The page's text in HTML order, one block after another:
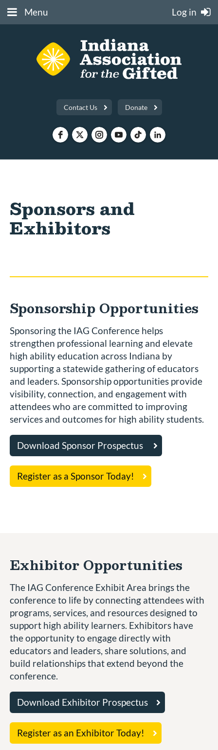
Menu Log in
Contact Us Donate
Sponsors and
Exhibitors
Sponsorship Opportunities
Sponsoring the IAG Conference helps
strengthen professional learning and elevate
high ability education across Indiana by
supporting a statewide gathering of educators
and leaders. Sponsorship opportunities provide
visibility, connection, and engagement with
attendees who are committed to improving
services and outcomes for high ability students.
Download Sponsor Prospectus
Register as a Sponsor Today!
Exhibitor Opportunities
The IAG Conference Exhibit Area brings the
conference to life by connecting attendees with
programs, services, and resources designed to
support high ability learners. Exhibitors have
the opportunity to engage directly with
educators and leaders, share solutions, and
build relationships that extend beyond the
conference.
Download Exhibitor Prospectus
Register as an Exhibitor Today!